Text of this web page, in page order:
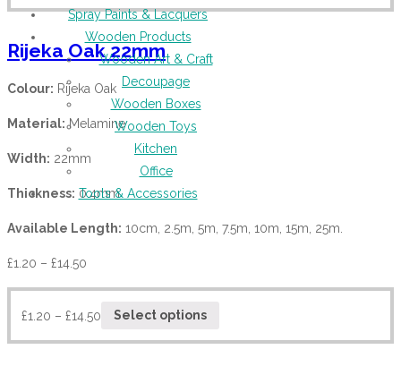
Spray Paints & Lacquers
Wooden Products
Wooden Art & Craft
Decoupage
Wooden Boxes
Wooden Toys
Kitchen
Office
Tools & Accessories
Rijeka Oak 22mm
Colour: Rijeka Oak
Material:Melamine
Width: 22mm
Thickness: 0.4mm
Available Length: 10cm, 2.5m, 5m, 7.5m, 10m, 15m, 25m.
£1.20 – £14.50
£1.20 – £14.50 Select options